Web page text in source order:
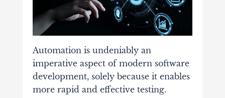
Automation is undeniably an
imperative aspect of modern software
development, solely because it enables
more rapid and effective testing.